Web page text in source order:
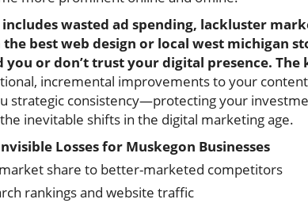
wasted ad spending, lackluster
the best web design or local west michigan
you or don’t trust your digital presence. The
incremental improvements to your content
strategic consistency—protecting your
inevitable shifts in the digital marketing age.
Losses for Muskegon Businesses
share to better-marketed competitors
rankings and website traffic